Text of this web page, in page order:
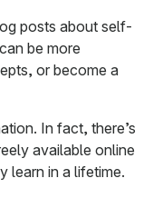
posts about self-
be more
or become a
In fact, there’s
available online
learn in a lifetime.